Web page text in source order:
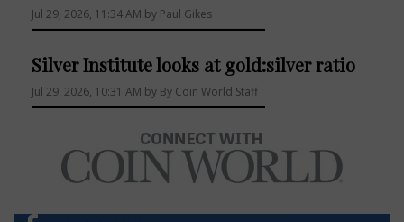
Jul 29, 2026, 11:34 AM by Paul Gikes
Silver Institute looks at gold:silver ratio
Jul 29, 2026, 10:31 AM by By Coin World Staff